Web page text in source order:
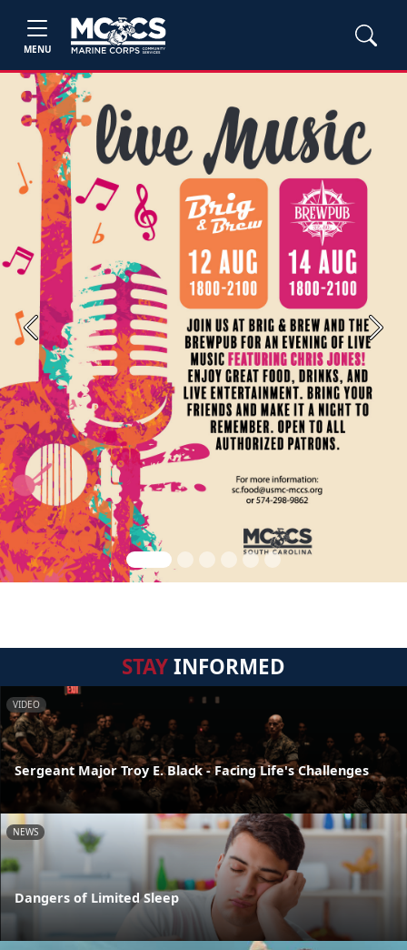
MENU
Previous Next
STAYINFORMED
VIDEO
Sergeant Major Troy E. Black - Facing Life's Challenges
NEWS
Dangers of Limited Sleep